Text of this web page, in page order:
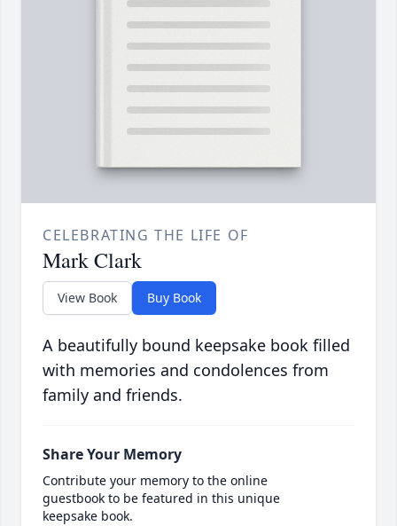
CELEBRATING THE LIFE OF
Mark Clark
View Book Buy Book
A beautifully bound keepsake book filled
with memories and condolences from
family and friends.
Share Your Memory
Contribute your memory to the online
guestbook to be featured in this unique
keepsake book.